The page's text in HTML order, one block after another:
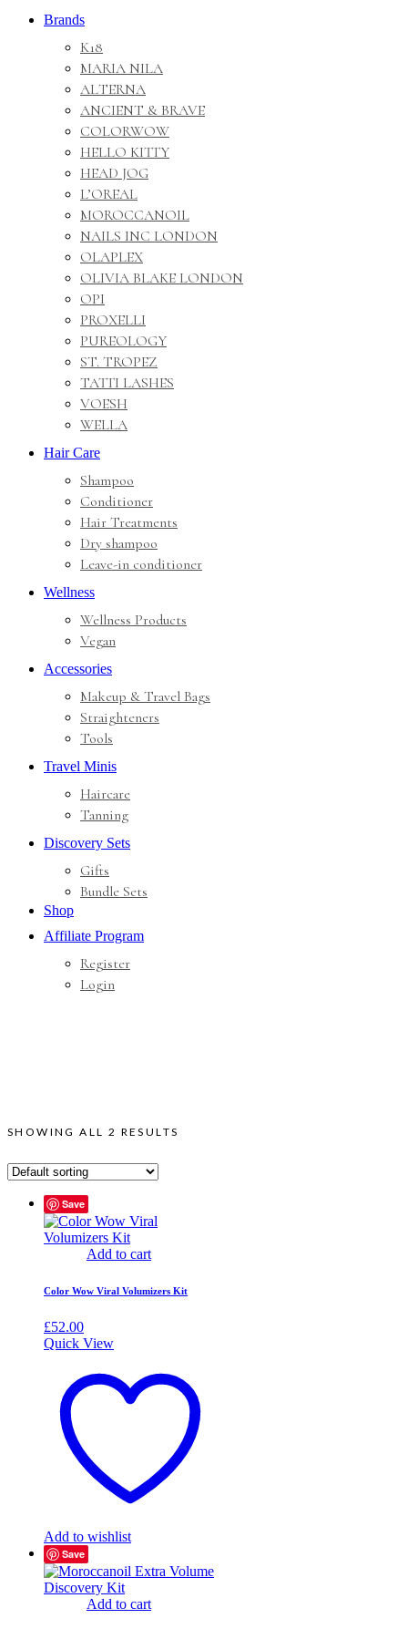
Brands
K18
MARIA NILA
ALTERNA
ANCIENT & BRAVE
COLORWOW
HELLO KITTY
HEAD JOG
L’OREAL
MOROCCANOIL
NAILS INC LONDON
OLAPLEX
OLIVIA BLAKE LONDON
OPI
PROXELLI
PUREOLOGY
ST. TROPEZ
TATTI LASHES
VOESH
WELLA
Hair Care
Shampoo
Conditioner
Hair Treatments
Dry shampoo
Leave-in conditioner
Wellness
Wellness Products
Vegan
Accessories
Makeup & Travel Bags
Straighteners
Tools
Travel Minis
Haircare
Tanning
Discovery Sets
Gifts
Bundle Sets
Shop
Affiliate Program
Register
Login
SHOWING ALL 2 RESULTS
Save
Add to cart
Color Wow Viral Volumizers Kit
£52.00
Quick View
Add to wishlist
Save
Add to cart